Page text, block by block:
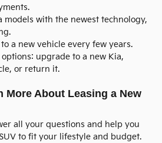
models with the newest technology,
a new vehicle every few years.
upgrade to a new Kia,
or return it.
More About Leasing a New
all your questions and help you
to fit your lifestyle and budget.